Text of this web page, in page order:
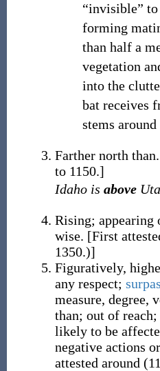
“invisible”
forming
than half a
vegetation
into the
bat receives
stems around
Farther north than.
to 1150.]
Idaho is above
Rising; appearing
wise. [First
1350.)]
Figuratively,
any respect;
measure, degree,
than; out of
likely to be
negative actions
attested around